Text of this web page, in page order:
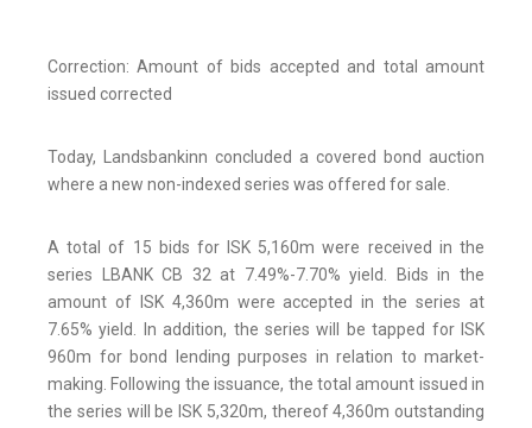
Correction: Amount of bids accepted and total amount
issued corrected
Today, Landsbankinn concluded a covered bond auction
where a new non-indexed series was offered for sale.
A total of 15 bids for ISK 5,160m were received in the
series LBANK CB 32 at 7.49%-7.70% yield. Bids in the
amount of ISK 4,360m were accepted in the series at
7.65% yield. In addition, the series will be tapped for ISK
960m for bond lending purposes in relation to market-
making. Following the issuance, the total amount issued in
the series will be ISK 5,320m, thereof 4,360m outstanding